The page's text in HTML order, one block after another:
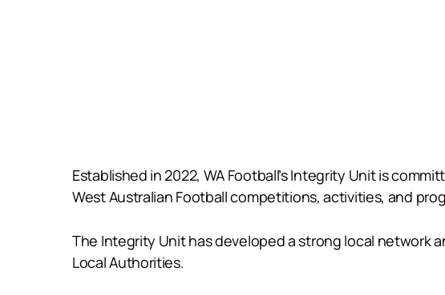
Established in 2022, WA Football’s Integrity Unit is
West Australian Football competitions, activities, and
The Integrity Unit has developed a strong local network
Local Authorities.